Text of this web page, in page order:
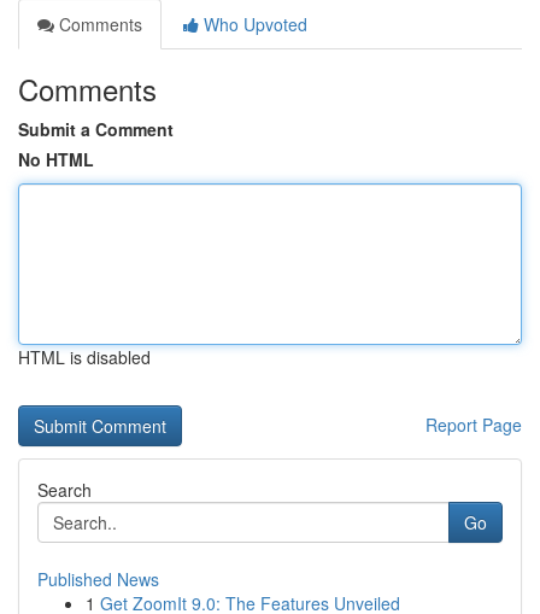
Comments
Who Upvoted
Comments
Submit a Comment
No HTML
HTML is disabled
Report Page
Search
Go
Published News
1 Get ZoomIt 9.0: The Features Unveiled